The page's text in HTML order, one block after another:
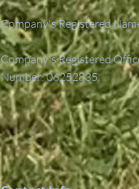
Company's Registered
Company's Registered
Number: 06252835.